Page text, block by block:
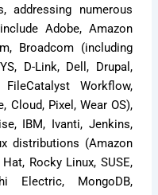
addressing numerous
Adobe, Amazon
Broadcom (including
D-Link, Dell, Drupal,
Workflow,
Cloud, Pixel, Wear OS),
IBM, Ivanti, Jenkins,
distributions (Amazon
Rocky Linux, SUSE,
Electric, MongoDB,